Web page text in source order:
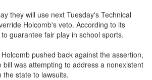
they will use next Tuesday's Technical
Holcomb's veto. According to its
guarantee fair play in school sports.
Holcomb pushed back against the assertion,
bill was attempting to address a nonexistent
the state to lawsuits.